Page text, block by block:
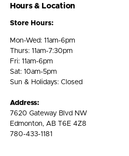
Hours & Location
Store Hours:
Mon-Wed: 11am-6pm
Thurs: 11am-7:30pm
Fri: 11am-6pm
Sat: 10am-5pm
Sun & Holidays: Closed
Address:
7620 Gateway Blvd NW
Edmonton, AB T6E 4Z8
780-433-1181